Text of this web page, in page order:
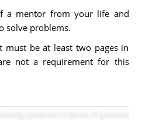
a mentor from your life and
solve problems.
must be at least two pages in
not a requirement for this